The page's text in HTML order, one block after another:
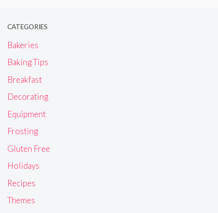
CATEGORIES
Bakeries
Baking Tips
Breakfast
Decorating
Equipment
Frosting
Gluten Free
Holidays
Recipes
Themes